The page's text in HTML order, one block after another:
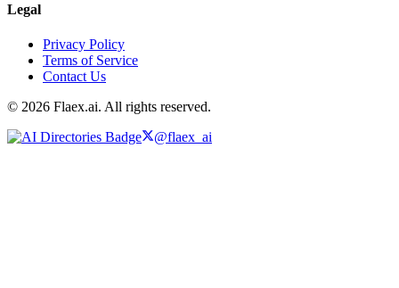
Legal
Privacy Policy
Terms of Service
Contact Us
© 2026 Flaex.ai. All rights reserved.
@flaex_ai